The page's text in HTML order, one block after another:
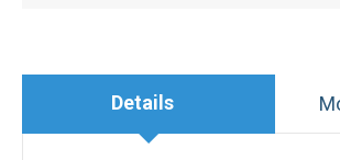
Details